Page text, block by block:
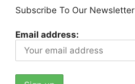
Subscribe To Our Newsletter
Email address: